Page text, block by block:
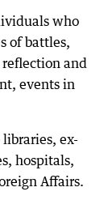
who
of battles,
and
events in
ex-
hospitals,
Affairs.